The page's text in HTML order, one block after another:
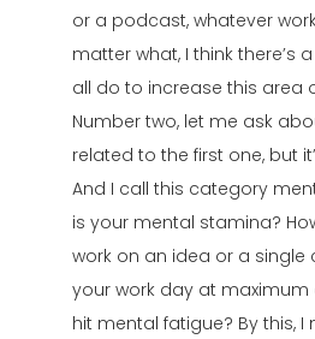
or a podcast, whatever
matter what, I think there’s
all do to increase this area
Number two, let me ask
related to the first one, but
And I call this category
is your mental stamina?
work on an idea or a single
your work day at maximum
hit mental fatigue? By this, I